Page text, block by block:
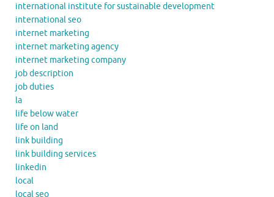
international institute for sustainable development
international seo
internet marketing
internet marketing agency
internet marketing company
job description
job duties
la
life below water
life on land
link building
link building services
linkedin
local
local seo